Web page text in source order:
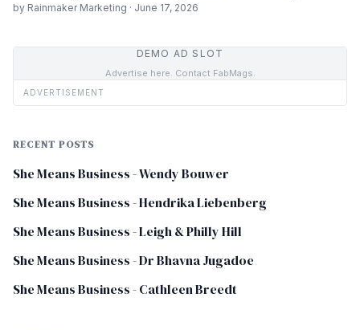
by Rainmaker Marketing · June 17, 2026
DEMO AD SLOT
Advertise here. Contact FabMags.
ADVERTISEMENT
RECENT POSTS
She Means Business - Wendy Bouwer
She Means Business - Hendrika Liebenberg
She Means Business - Leigh & Philly Hill
She Means Business - Dr Bhavna Jugadoe
She Means Business - Cathleen Breedt